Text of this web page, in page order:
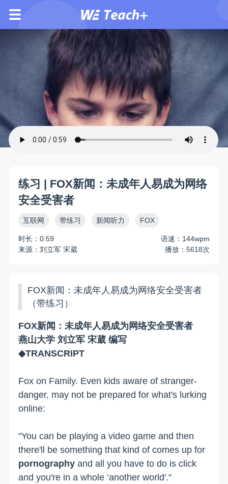
练习 | FOX新闻：未成年人易成为网络
安全受害者
互联网 带练习 新闻听力 FOX
时长：0:59
语速：144wpm
来源：刘立军 宋葳
播放：5618次
FOX新闻：未成年人易成为网络安全受害者
（带练习）
FOX新闻：未成年人易成为网络安全受害者
燕山大学 刘立军 宋葳 编写
◆TRANSCRIPT
Fox on Family. Even kids aware of stranger-
danger, may not be prepared for what's lurking
online:
"You can be playing a video game and then
there'll be something that kind of comes up for
pornography and all you have to do is click
and you're in a whole ‘another world'."